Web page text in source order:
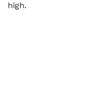
high.